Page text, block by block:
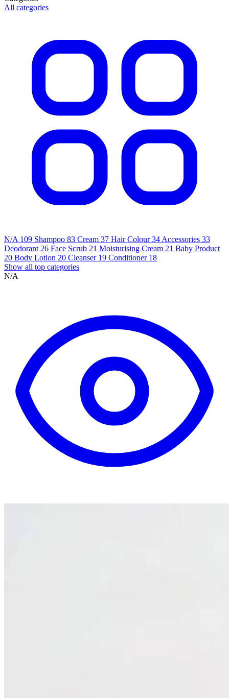
All categories
N/A 109 Shampoo 83 Cream 37 Hair Colour 34Accessories 33
Deodorant 26 Face Scrub 21 Moisturising Cream 21 Baby Product
20 Body Lotion 20 Cleanser 19 Conditioner 18
Show all top categories
N/A